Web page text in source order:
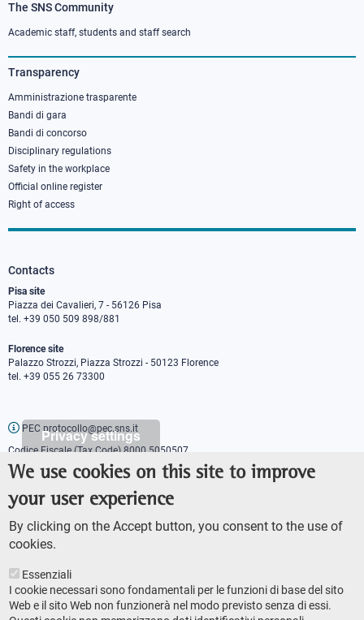
Privacy settings
We use cookies on this site to improve
your user experience
By clicking on the Accept button, you consent to the use of
cookies.
Essenziali
I cookie necessari sono fondamentali per le funzioni di base del sito
Web e il sito Web non funzionerà nel modo previsto senza di essi.
Footer
column
3
The SNS Community
Academic staff, students and staff search
Transparency
Amministrazione trasparente
Bandi di gara
Bandi di concorso
Disciplinary regulations
Safety in the workplace
Official online register
Right of access
Contacts
Pisa site
Piazza dei Cavalieri, 7 - 56126 Pisa
tel. +39 050 509 898/881
Florence site
Palazzo Strozzi, Piazza Strozzi - 50123 Florence
tel. +39 055 26 73300
PEC protocollo@pec.sns.it
Codice Fiscale (Tax Code) 8000 5050507
Partita IVA (VAT number) IT00420000507
Press officer
URP - Public relations office